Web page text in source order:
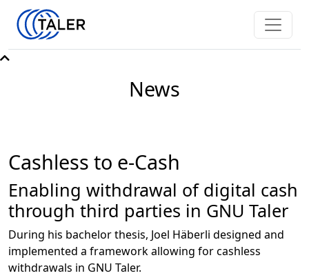
News
Cashless to e-Cash
Enabling withdrawal of digital cash
through third parties in GNU Taler
During his bachelor thesis, Joel Häberli designed and
implemented a framework allowing for cashless
withdrawals in GNU Taler.